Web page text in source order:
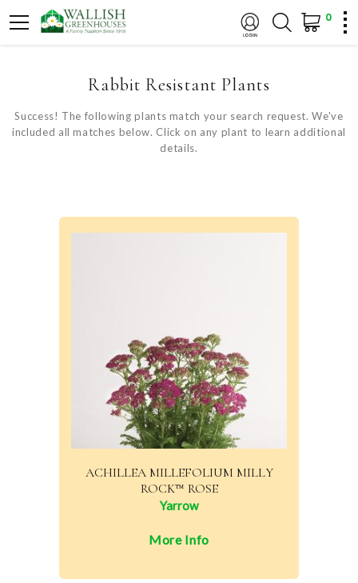
0
Rabbit Resistant Plants
Success! The following plants match your search request. We've
included all matches below. Click on any plant to learn additional
details.
ACHILLEA MILLEFOLIUM MILLY
ROCK™ ROSE
Yarrow
More Info